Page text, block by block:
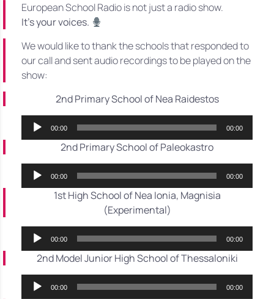
European School Radio is not just a radio show.
It’s your voices.
We would like to thank the schools that responded to
our call and sent audio recordings to be played on the
show:
2nd Primary School of Nea Raidestos
Audio
Player
00:00 00:00
2nd Primary School of Paleokastro
Audio
Player
00:00 00:00
1st High School of Nea Ionia, Magnisia
(Experimental)
Audio
Player
00:00 00:00
2nd Model Junior High School of Thessaloniki
Audio
Player
00:00 00:00